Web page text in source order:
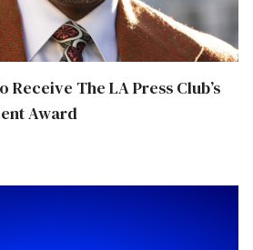
Receive The LA Press Club’s
Award